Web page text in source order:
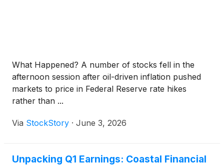
What Happened? A number of stocks fell in the
afternoon session after oil-driven inflation pushed
markets to price in Federal Reserve rate hikes
rather than ...
Via StockStory · June 3, 2026
Unpacking Q1 Earnings: Coastal Financial